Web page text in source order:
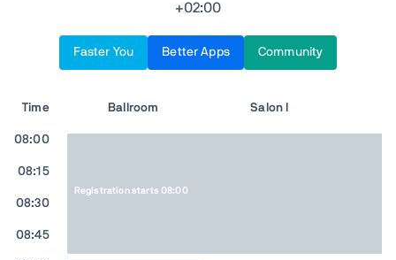
+02:00
Faster You Better Apps Community
Time
08:00
08:15
08:30
08:45
Ballroom Salon I
Registration starts 08:00